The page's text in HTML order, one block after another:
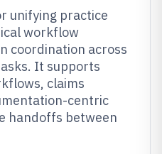
unifying practice
workflow
coordination across
It supports
claims
centric
handoffs between